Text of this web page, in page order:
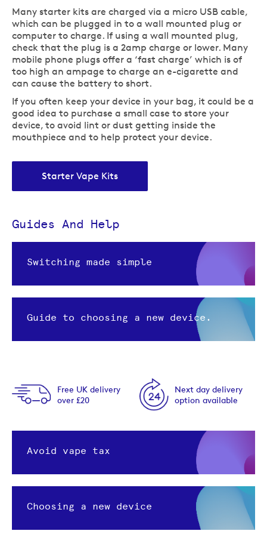
Many starter kits are charged via a micro USB cable,
which can be plugged in to a wall mounted plug or
computer to charge. If using a wall mounted plug,
check that the plug is a 2amp charge or lower. Many
mobile phone plugs offer a ‘fast charge’ which is of
too high an ampage to charge an e-cigarette and
can cause the battery to short.
If you often keep your device in your bag, it could be a
good idea to purchase a small case to store your
device, to avoid lint or dust getting inside the
mouthpiece and to help protect your device.
Starter Vape Kits
Guides And Help
Switching made simple
Guide to choosing a new device.
Free UK delivery
over £20
Next day delivery
option available
Avoid vape tax
Choosing a new device